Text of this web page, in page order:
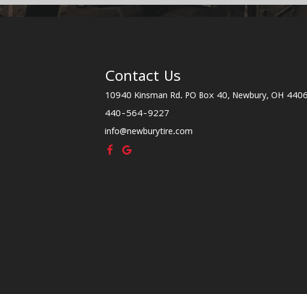
Contact Us
10940 Kinsman Rd. PO Box 40, Newbury, OH
440-564-9227
info@newburytire.com